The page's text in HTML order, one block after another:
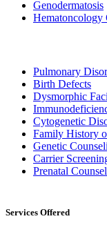
Genodermatosis
Hematoncology
Pulmonary
Birth Defects
Dysmorphic
Cytogenetic
Family History
Genetic
Carrier
Prenatal
Services Offered